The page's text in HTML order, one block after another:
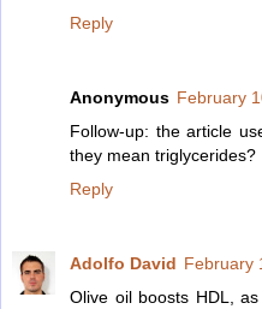
Reply
Anonymous February
Follow-up: the article
they mean triglycerides?
Reply
Adolfo David February
Olive oil boosts HDL,